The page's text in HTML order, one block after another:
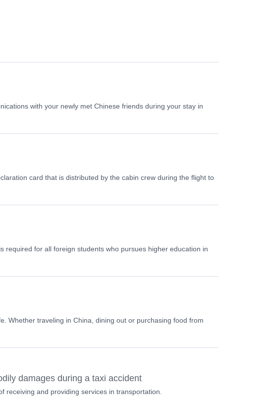
with your newly met Chinese friends during your stay in
card that is distributed by the cabin crew during the flight to
required for all foreign students who pursues higher education in
Whether traveling in China, dining out or purchasing food from
damages during a taxi accident
receiving and providing services in transportation.